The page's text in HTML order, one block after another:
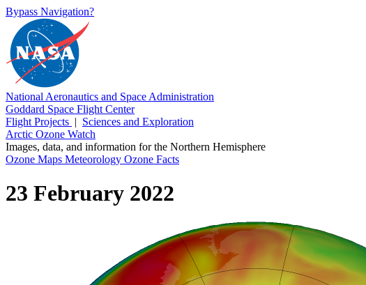
Bypass Navigation?
National Aeronautics and Space Administration
Goddard Space Flight Center
Flight Projects | Sciences and Exploration
Arctic Ozone Watch
Images, data, and information for the Northern Hemisphere
Ozone Maps Meteorology Ozone Facts
23 February 2022